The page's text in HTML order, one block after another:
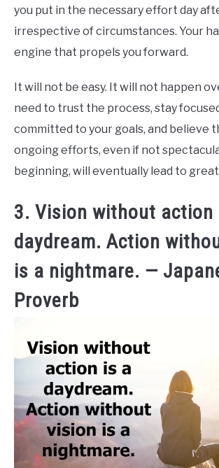
you put in the necessary effort day
irrespective of circumstances. Your
engine that propels you forward.
It will not be easy. It will not happen
need to trust the process, stay
committed to your goals, and believe
ongoing efforts, even if not
beginning, will eventually lead to
3. Vision without action
daydream. Action
is a nightmare. —
Proverb